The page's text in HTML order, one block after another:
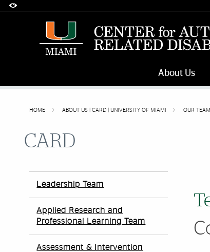
Office of Disability Services
Request Assistance
About Us
HOME ABOUT US | CARD | UNIVERSITY OF MIAMI OUR
CARD
Leadership Team
Applied Research and
Professional Learning Team
Assessment & Intervention